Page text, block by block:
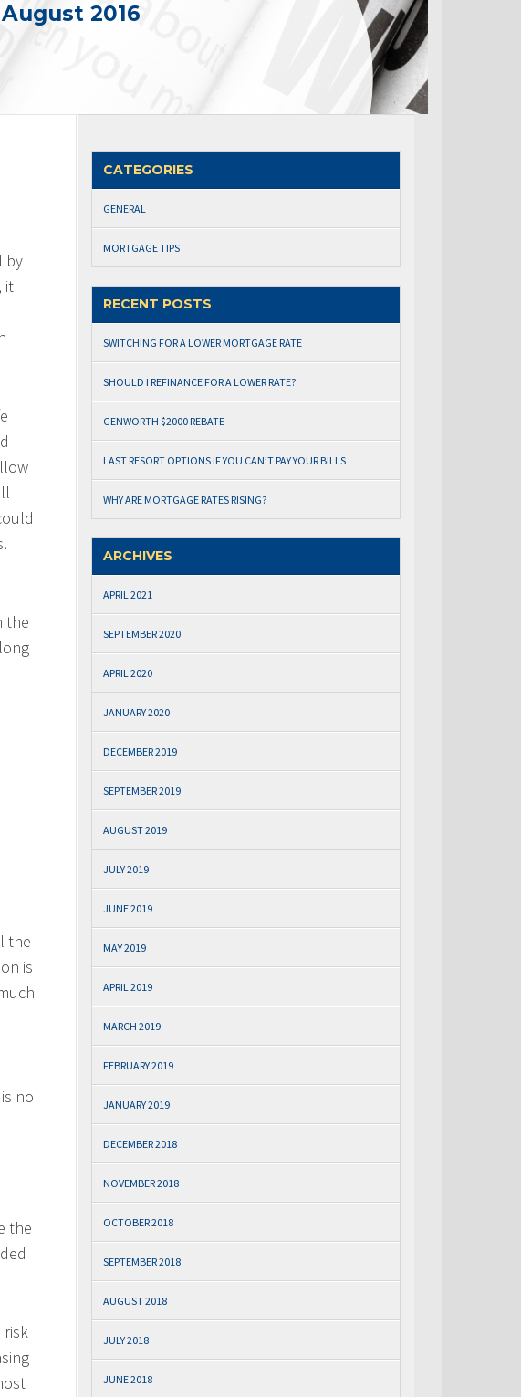
August 2016
by
it
the
the
is
no
the
risk
CATEGORIES
GENERAL
MORTGAGE TIPS
RECENT POSTS
SWITCHING FOR A LOWER MORTGAGE RATE
SHOULD I REFINANCE FOR A LOWER RATE?
GENWORTH $2000 REBATE
LAST RESORT OPTIONS IF YOU CAN’T PAY YOUR BILLS
WHY ARE MORTGAGE RATES RISING?
ARCHIVES
APRIL 2021
SEPTEMBER 2020
APRIL 2020
JANUARY 2020
DECEMBER 2019
SEPTEMBER 2019
AUGUST 2019
JULY 2019
JUNE 2019
MAY 2019
APRIL 2019
MARCH 2019
FEBRUARY 2019
JANUARY 2019
DECEMBER 2018
NOVEMBER 2018
OCTOBER 2018
SEPTEMBER 2018
AUGUST 2018
JULY 2018
JUNE 2018